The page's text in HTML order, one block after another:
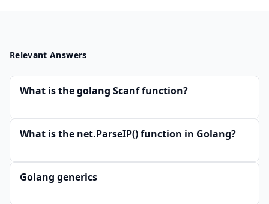
Relevant Answers
What is the golang Scanf function?
What is the net.ParseIP() function in Golang?
Golang generics